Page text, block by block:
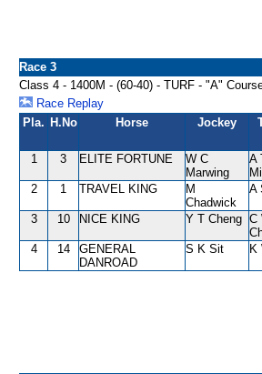
Race 3
Class 4 - 1400M - (60-40) - TURF - "A"
Race Replay
Pla. H.No Horse Jockey
1 3 ELITE FORTUNE
W C
Marwing
A
2 1 TRAVEL KING
M
Chadwick
A
3 10 NICE KING Y T Cheng C
4 14
GENERAL
DANROAD
S K Sit K